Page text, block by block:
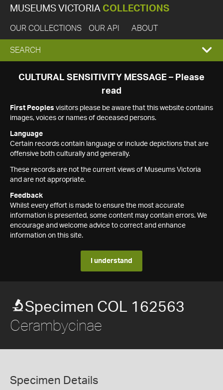
MUSEUMS VICTORIA COLLECTIONS
OUR COLLECTIONS OUR API ABOUT
EXPAND
SEARCH
SEARCH
CULTURAL SENSITIVITY MESSAGE – Please
read
First Peoples visitors please be aware that this website contains
images, voices or names of deceased persons.
Language
Certain records contain language or include depictions that are
offensive both culturally and generally.
These records are not the current views of Museums Victoria
and are not appropriate.
Feedback
Whilst every effort is made to ensure the most accurate
information is presented, some content may contain errors. We
encourage and welcome advice to correct and enhance
information on this site.
I understand
Specimen COL 162563
Cerambycinae
Specimen Details